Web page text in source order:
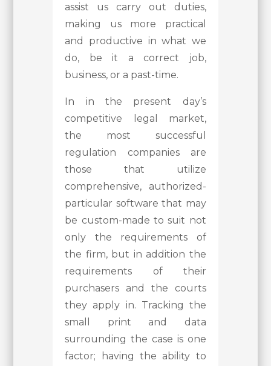
assist us carry out duties,
making us more practical
and productive in what we
do, be it a correct job,
business, or a past-time.
In in the present day’s
competitive legal market,
the most successful
regulation companies are
those that utilize
comprehensive, authorized-
particular software that may
be custom-made to suit not
only the requirements of
the firm, but in addition the
requirements of their
purchasers and the courts
they apply in. Tracking the
small print and data
surrounding the case is one
factor; having the ability to